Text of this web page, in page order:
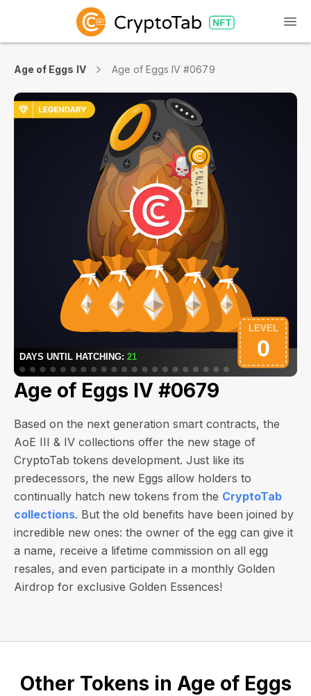
Age of Eggs IV Age of Eggs IV #0679
Age of Eggs IV #0679
Based on the next generation smart contracts, the
AoE III & IV collections offer the new stage of
CryptoTab tokens development. Just like its
predecessors, the new Eggs allow holders to
continually hatch new tokens from the CryptoTab
collections. But the old benefits have been joined by
incredible new ones: the owner of the egg can give it
a name, receive a lifetime commission on all egg
resales, and even participate in a monthly Golden
Airdrop for exclusive Golden Essences!
Other Tokens in Age of Eggs